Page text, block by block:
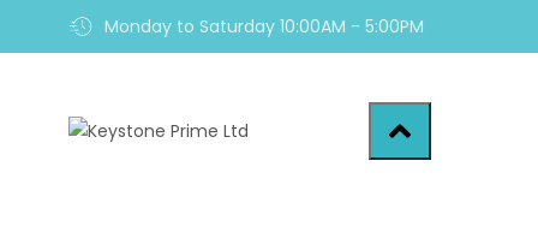
Monday to Saturday 10:00AM - 5:00PM
7 Startling